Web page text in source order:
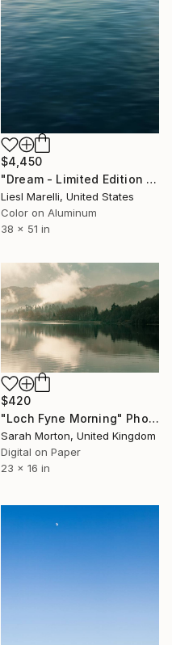
$4,450
"Dream - Limited Edition 1 of 45" Photograph
Liesl Marelli, United States
Color on Aluminum
38 x 51 in
$420
"Loch Fyne Morning" Photograph
Sarah Morton, United Kingdom
Digital on Paper
23 x 16 in